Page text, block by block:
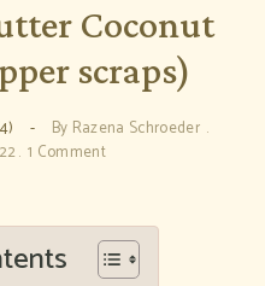
Coconut
scraps)
By Razena Schroeder
1 Comment